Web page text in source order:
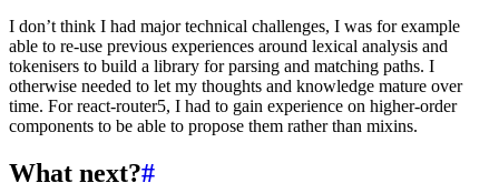
I don’t think I had major technical challenges, I was for example
able to re-use previous experiences around lexical analysis and
tokenisers to build a library for parsing and matching paths. I
otherwise needed to let my thoughts and knowledge mature over
time. For react-router5, I had to gain experience on higher-order
components to be able to propose them rather than mixins.
What next?#